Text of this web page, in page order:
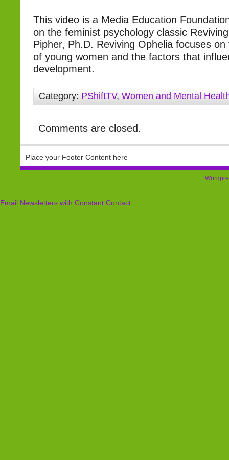
This video is a Media Education
on the feminist psychology classic
Pipher, Ph.D. Reviving Ophelia focuses
of young women and the factors that
development.
Category: PShiftTV, Women and Mental
Comments are closed.
Place your Footer Content here
Email Newsletters with Constant Contact